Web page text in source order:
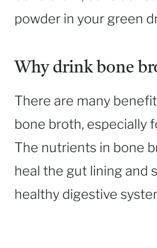
powder in your green
Why drink bone
There are many
bone broth, especially
The nutrients in bone
heal the gut lining and
healthy digestive